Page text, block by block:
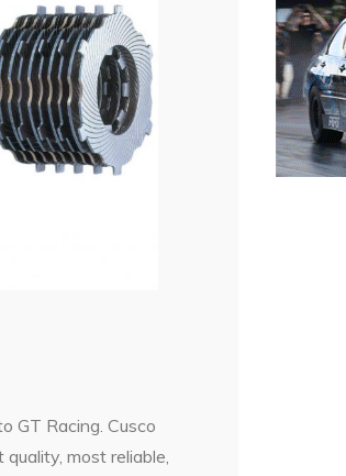
GT Racing. Cusco
most reliable,